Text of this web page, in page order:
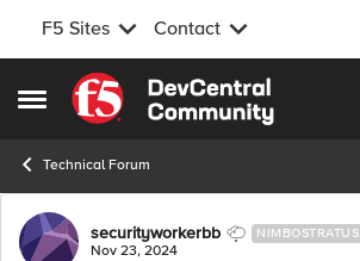
F5 Sites Contact
Open Side Menu
Skip to content
Technical Forum
Forum Discussion
securityworkerbb NIMBOSTRATUS
Nov 23, 2024